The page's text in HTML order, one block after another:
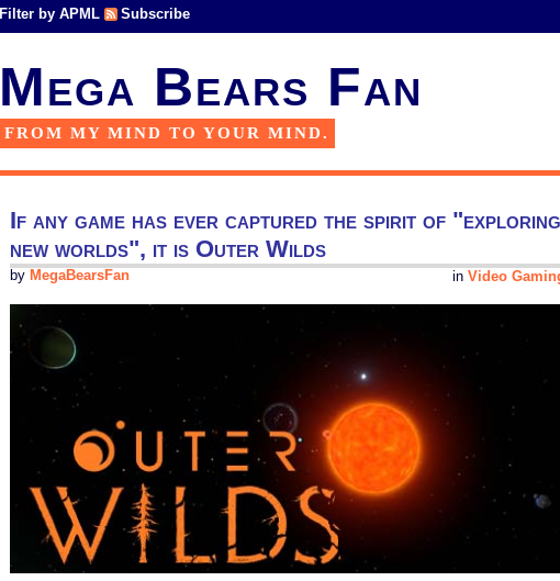
Filter by APML Subscribe
Mega Bears Fan
FROM MY MIND TO YOUR MIND.
If any game has ever captured the spirit of
new worlds", it is Outer Wilds
in Video
by MegaBearsFan